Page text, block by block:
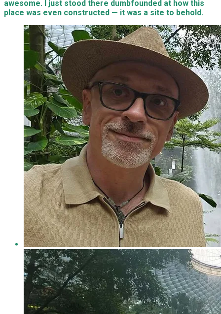
awesome. I just stood there dumbfounded at how this
place was even constructed — it was a site to behold.